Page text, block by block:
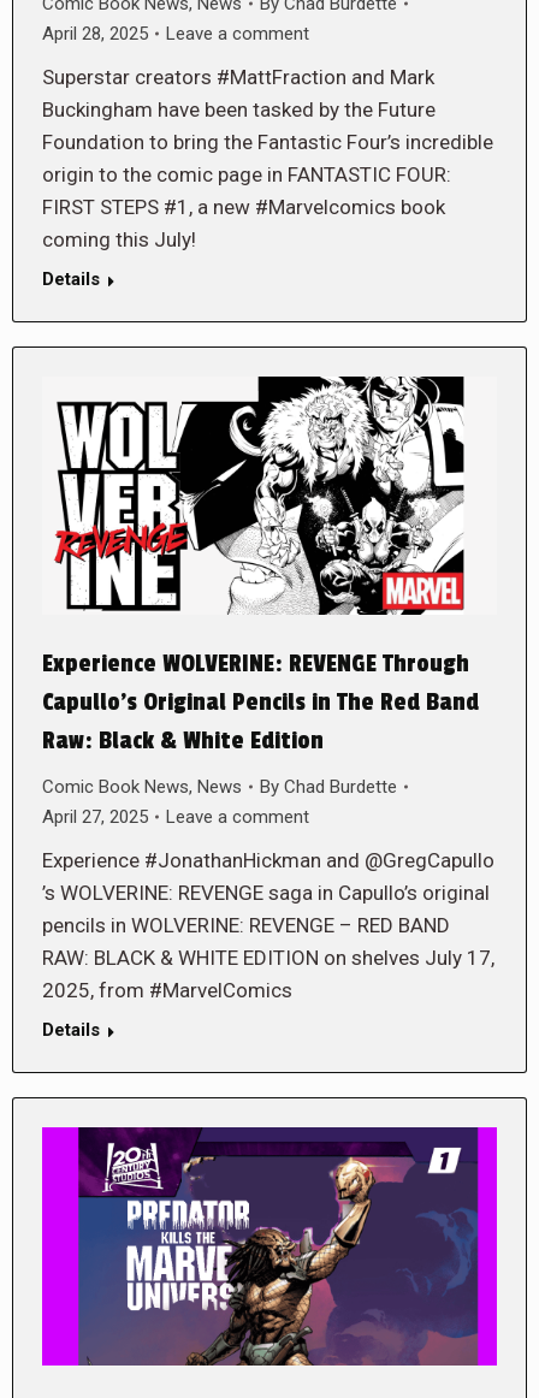
April 28, 2025
Leave a comment
Superstar creators #MattFraction and Mark
Buckingham have been tasked by the Future
Foundation to bring the Fantastic Four’s incredible
origin to the comic page in FANTASTIC FOUR:
FIRST STEPS #1, a new #Marvelcomics book
coming this July!
Details
Experience WOLVERINE: REVENGE Through
Capullo’s Original Pencils in The Red Band
Raw: Black & White Edition
Comic Book News, News By Chad Burdette
April 27, 2025
Leave a comment
Experience #JonathanHickman and @GregCapullo
’s WOLVERINE: REVENGE saga in Capullo’s original
pencils in WOLVERINE: REVENGE – RED BAND
RAW: BLACK & WHITE EDITION on shelves July 17,
2025, from #MarvelComics
Details